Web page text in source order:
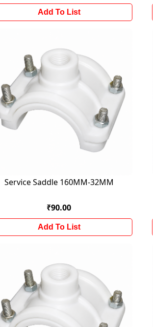
Add To List
Service Saddle 160MM-32MM
₹90.00
Add To List